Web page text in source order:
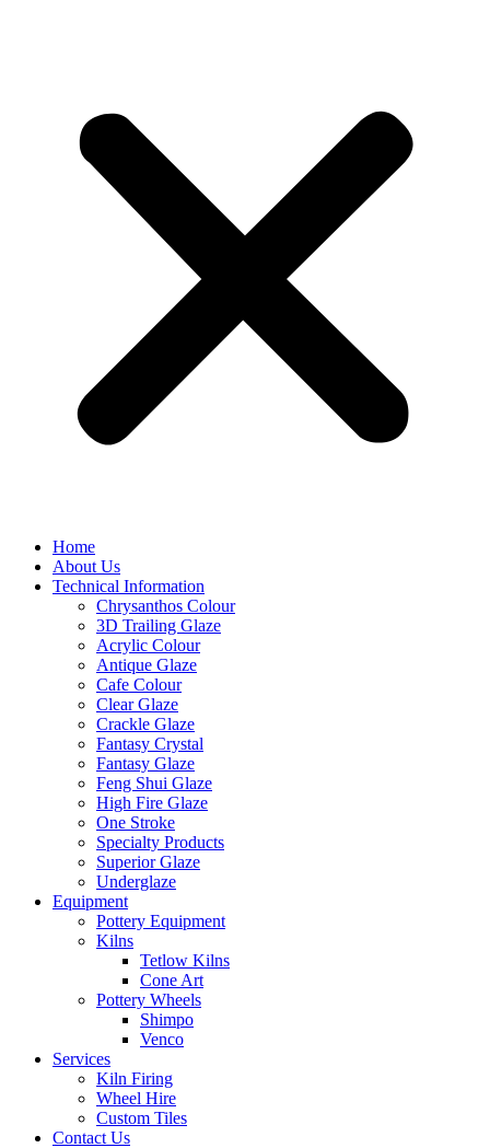
Home
About Us
Technical Information
Chrysanthos Colour
3D Trailing Glaze
Acrylic Colour
Antique Glaze
Cafe Colour
Clear Glaze
Crackle Glaze
Fantasy Crystal
Fantasy Glaze
Feng Shui Glaze
High Fire Glaze
One Stroke
Specialty Products
Superior Glaze
Underglaze
Equipment
Pottery Equipment
Kilns
Tetlow Kilns
Cone Art
Pottery Wheels
Shimpo
Venco
Services
Kiln Firing
Wheel Hire
Custom Tiles
Contact Us